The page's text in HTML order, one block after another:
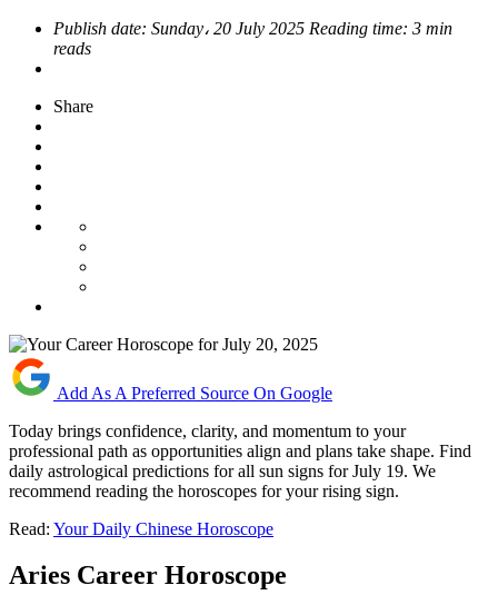
Publish date: Sunday، 20 July 2025 Reading time: 3 min
reads
Share
Add As A Preferred Source On Google
Today brings confidence, clarity, and momentum to your
professional path as opportunities align and plans take shape. Find
daily astrological predictions for all sun signs for July 19. We
recommend reading the horoscopes for your rising sign.
Read: Your Daily Chinese Horoscope
Aries Career Horoscope